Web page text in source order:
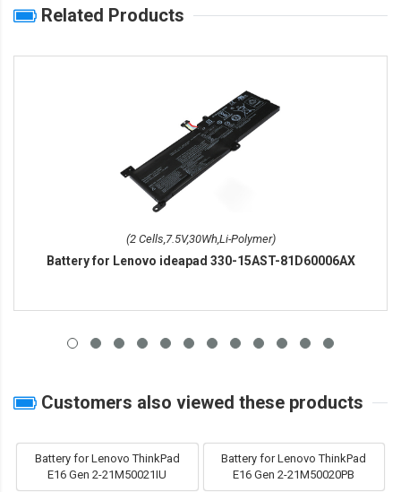
Related Products
(2 Cells,7.5V,30Wh,Li-Polymer)
Battery for Lenovo ideapad 330-15AST-81D60006AX
Customers also viewed these products
Battery for Lenovo ThinkPad
E16 Gen 2-21M50021IU
Battery for Lenovo ThinkPad
E16 Gen 2-21M50020PB